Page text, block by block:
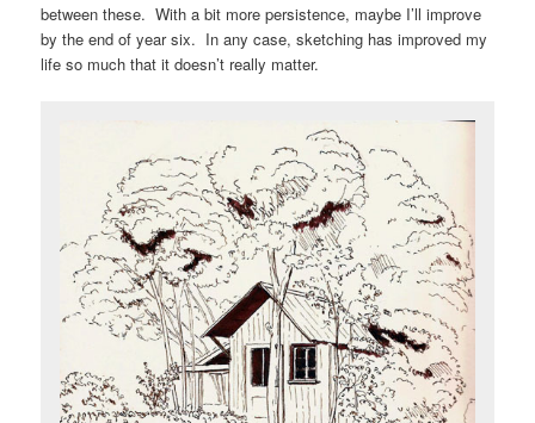
between these. With a bit more persistence, maybe I’ll improve
by the end of year six. In any case, sketching has improved my
life so much that it doesn’t really matter.